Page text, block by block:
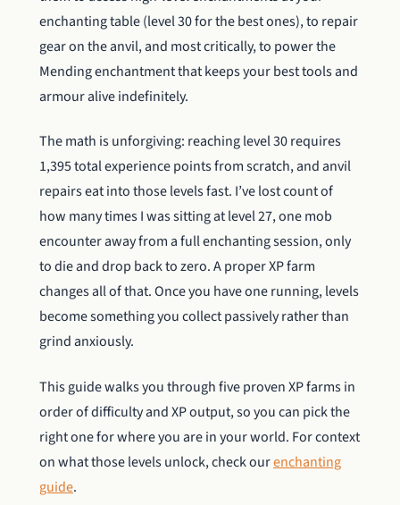
enchanting table (level 30 for the best ones), to repair
gear on the anvil, and most critically, to power the
Mending enchantment that keeps your best tools and
armour alive indefinitely.
The math is unforgiving: reaching level 30 requires
1,395 total experience points from scratch, and anvil
repairs eat into those levels fast. I’ve lost count of
how many times I was sitting at level 27, one mob
encounter away from a full enchanting session, only
to die and drop back to zero. A proper XP farm
changes all of that. Once you have one running, levels
become something you collect passively rather than
grind anxiously.
This guide walks you through five proven XP farms in
order of difficulty and XP output, so you can pick the
right one for where you are in your world. For context
on what those levels unlock, check ourenchanting
guide.